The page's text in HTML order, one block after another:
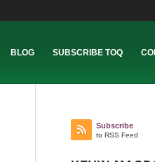
BLOG SUBSCRIBE TOQ
Subscribe
to RSS Feed